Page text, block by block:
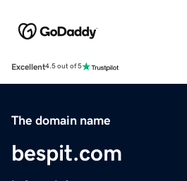
Excellent4.5 out of 5
The domain name
bespit.com